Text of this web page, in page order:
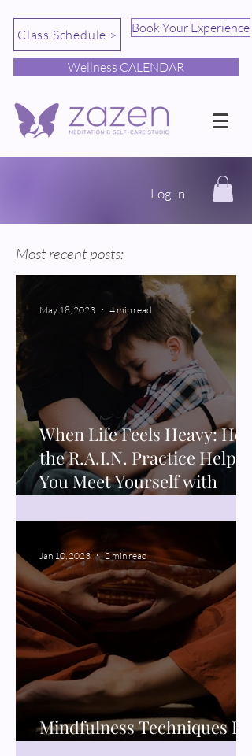
Class Schedule > Book Your Experience
Wellness CALENDAR
Log In
Most recent posts:
When Life Feels Heavy: How
the R.A.I.N. Practice Helps
You Meet Yourself with
May 18, 2023 4 min read
Mindfulness Techniques For
Jan 10, 2023 2 min read